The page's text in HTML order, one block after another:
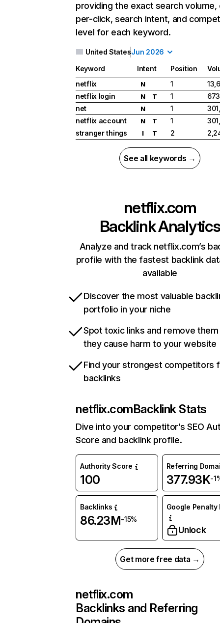
providing the exact search
per-click, search intent, and
level for each keyword.
United StatesJun 2026
Keyword Intent Position
netflix
N 1
netflix login
N T 1
net
N 1
netflix account
N T 1
stranger things
I T 2
See all keywords →
netflix.com
Backlink Analytics
Analyze and track netflix.com’s
profile with the fastest backlink
available
Discover the most valuable
portfolio in your niche
Spot toxic links and remove
they cause harm to your website
Find your strongest competitors
backlinks
netflix.comBacklink Stats
Dive into your competitor’s SEO
Score and backlink profile.
Authority Score
100
Referring
377.93K-
Backlinks
86.23M-15%
Google Penalty
Unlock
Get more free data →
netflix.com
Backlinks and Referring